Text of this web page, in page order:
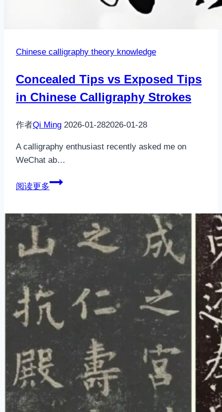
Chinese calligraphy theory knowledge
Concealed Tips vs Exposed Tips
in Chinese Calligraphy Strokes
作者Qi Ming 2026-01-282026-01-28
A calligraphy enthusiast recently asked me on
WeChat ab…
阅读更多
Concealed
Exposed
in
Chinese
Calligraphy
Strokes